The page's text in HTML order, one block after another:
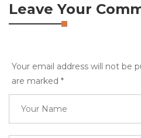
Leave Your
Your email address will not be
are marked *